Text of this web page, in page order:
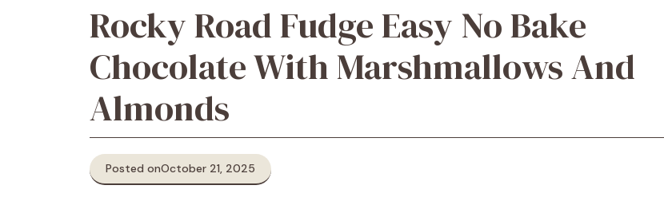
Rocky Road Fudge Easy No Bake
Chocolate With Marshmallows And
Almonds
Posted onOctober 21, 2025